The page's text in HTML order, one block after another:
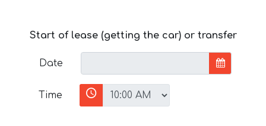
Start of lease (getting the car) or transfer
Date
Time